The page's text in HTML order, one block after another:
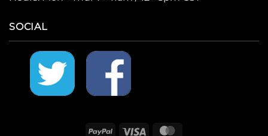
SOCIAL
PayPal Visa